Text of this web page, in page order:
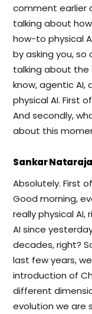
comment earlier
talking about
how-to physical
by asking you,
talking about
know, agentic AI,
physical AI. First
And secondly,
about this
Sankar
Absolutely. First
Good morning,
really physical
AI since
decades, right?
last few years,
introduction of
different
evolution we are